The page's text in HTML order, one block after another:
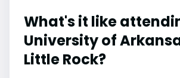
What's it like
University of
Little Rock?